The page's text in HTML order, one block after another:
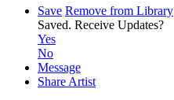
Save Remove from Library
Saved. Receive Updates?
Yes
No
Message
Share Artist